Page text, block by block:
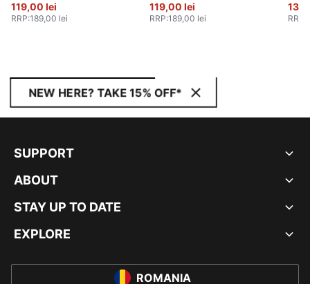
119,00 lei
RRP:189,00 lei
119,00 lei
RRP:189,00 lei RRP
NEW HERE? TAKE 15% OFF*
SUPPORT
ABOUT
STAY UP TO DATE
EXPLORE
ROMANIA